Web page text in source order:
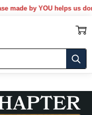
by YOU helps us